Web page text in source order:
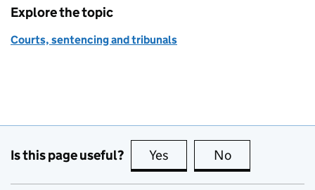
Explore the topic
Courts, sentencing and tribunals
Is this page useful? Yes this page is useful
No